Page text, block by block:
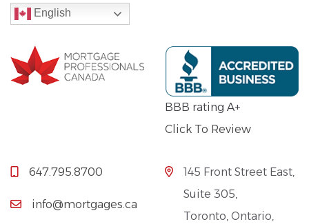
English
BBB rating A+
Click To Review
647.795.8700
info@mortgages.ca
145 Front Street East,
Suite 305,
Toronto, Ontario,